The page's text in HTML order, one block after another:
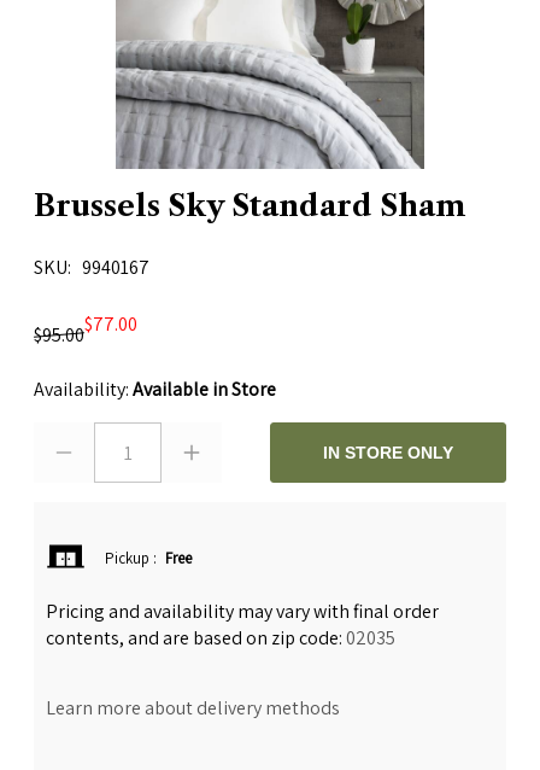
Brussels Sky Standard Sham
SKU 9940167
$95.00$77.00
Availability:Available in Store
1 IN STORE ONLY
Pickup : Free
Pricing and availability may vary with final order
contents, and are based on zip code:02035
Learn more about delivery methods